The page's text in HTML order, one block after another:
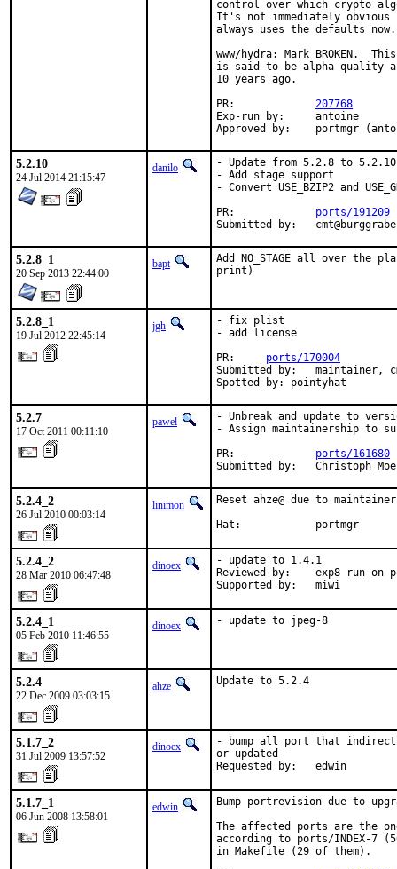
control over which crypto
It's not immediately
always uses the defaults now.
www/hydra: Mark BROKEN.
is said to be alpha quality
10 years ago.
207768
Exp-run by:	antoine
Approved by:	portmgr
5.2.10
24 Jul 2014 21:15:47
danilo
- Update from 5.2.8 to 5.2.10
- Add stage support
- Convert USE_BZIP2 and
ports/191209
Submitted by:
5.2.8_1
20 Sep 2013 22:44:00
bapt
Add NO_STAGE all over the
print)
5.2.8_1
19 Jul 2012 22:45:14
jgh
- fix plist
- add license
PR: ports/170004
Submitted by:   maintainer,
Spotted by: pointyhat
5.2.7
17 Oct 2011 00:11:10
pawel
- Unbreak and update to
- Assign maintainership to
PR: ports/161680
Submitted by:   Christoph
5.2.4_2
26 Jul 2010 00:03:14
linimon
Reset ahze@ due to
Hat:            portmgr
5.2.4_2
28 Mar 2010 06:47:48
dinoex
- update to 1.4.1
Reviewed by:    exp8 run on
Supported by:   miwi
5.2.4_1
05 Feb 2010 11:46:55
dinoex - update to jpeg-8
5.2.4
22 Dec 2009 03:03:15
ahze Update to 5.2.4
5.1.7_2
31 Jul 2009 13:57:52
dinoex
- bump all port that
or updated
Requested by:   edwin
5.1.7_1
06 Jun 2008 13:58:01
edwin
Bump portrevision due to
The affected ports are the
according to ports/INDEX-7
in Makefile (29 of them).